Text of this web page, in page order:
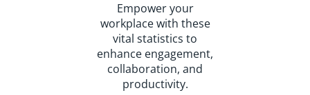
Empower your
workplace with these
vital statistics to
enhance engagement,
collaboration, and
productivity.